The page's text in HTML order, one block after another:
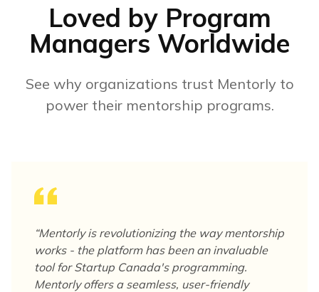
Loved by Program
Managers Worldwide
See why organizations trust Mentorly to
power their mentorship programs.
“Mentorly is revolutionizing the way mentorship
works - the platform has been an invaluable
tool for Startup Canada's programming.
Mentorly offers a seamless, user-friendly